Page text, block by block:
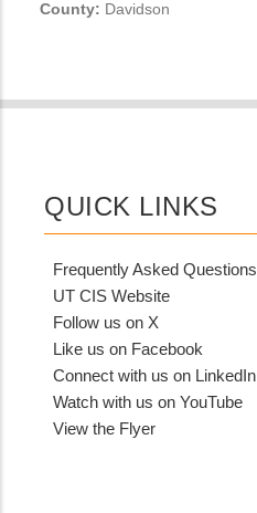
County: Davidson
QUICK LINKS
Frequently Asked Questions
UT CIS Website
Follow us on X
Like us on Facebook
Connect with us on LinkedIn
Watch with us on YouTube
View the Flyer